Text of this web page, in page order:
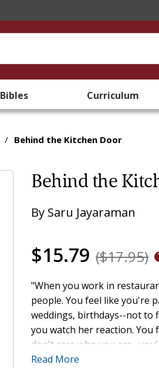
Bibles Curriculum
/ Behind the Kitchen Door
Behind the
By Saru Jayaraman
$15.79 ($17.95)
"When you work in
people. You feel like you're
weddings, birthdays--not to
you watch her reaction.
don't care who you are--
Read More